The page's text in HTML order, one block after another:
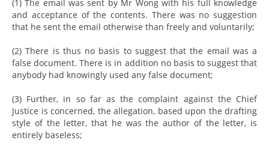
(1) The email was sent by Mr Wong with his full knowledge
and acceptance of the contents. There was no suggestion
that he sent the email otherwise than freely and voluntarily;
(2) There is thus no basis to suggest that the email was a
false document. There is in addition no basis to suggest that
anybody had knowingly used any false document;
(3) Further, in so far as the complaint against the Chief
Justice is concerned, the allegation, based upon the drafting
style of the letter, that he was the author of the letter, is
entirely baseless;